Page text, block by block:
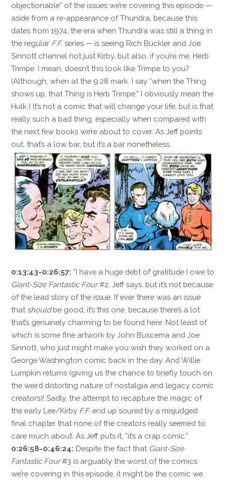
objectionable” of the issues we’re covering this episode —
aside from a re-appearance of Thundra, because this
dates from 1974, the era when Thundra was still a thing in
the regular F.F. series — is seeing Rich Buckler and Joe
Sinnott channel not just Kirby, but also, if you’re me, Herb
Trimpe. I mean, doesn’t this look like Trimpe to you?
(Although, when at the 9:28 mark, I say “when the Thing
shows up, that Thing is Herb Trimpe,” I obviously mean the
Hulk.) It’s not a comic that will change your life, but is that
really such a bad thing, especially when compared with
the next few books we’re about to cover. As Jeff points
out, that’s a low bar, but it’s a bar nonetheless.
0:13:43-0:26:57: “I have a huge debt of gratitude I owe to
Giant-Size Fantastic Four#2, Jeff says, but it’s not because
of the lead story of the issue. If ever there was an issue
that shouldbe good, it’s this one, because there’s a lot
that’s genuinely charming to be found here. Not least of
which is some fine artwork by John Buscema and Joe
Sinnott, who just might make you wish they worked on a
George Washington comic back in the day. And Willie
Lumpkin returns (giving us the chance to briefly touch on
the weird distorting nature of nostalgia and legacy comic
creators)! Sadly, the attempt to recapture the magic of
the early Lee/Kirby F.F. end up soured by a misjudged
final chapter that none of the creators really seemed to
care much about. As Jeff puts it, “it’s a crap comic.”
0:26:58-0:46:24: Despite the fact that Giant-Size
Fantastic Four#3 is arguably the worst of the comics
we’re covering in this episode, it might be the comic we